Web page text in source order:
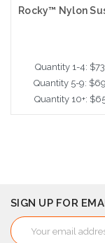
Quantity 1-4:
Quantity 5-9:
Quantity 10+:
SIGN UP FOR
Email
Address